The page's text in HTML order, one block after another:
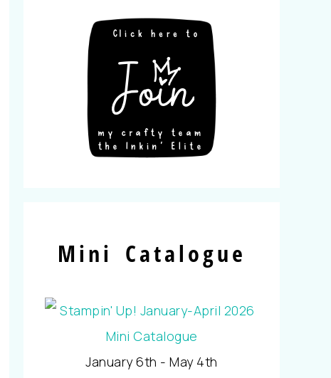
Mini Catalogue
January 6th - May 4th